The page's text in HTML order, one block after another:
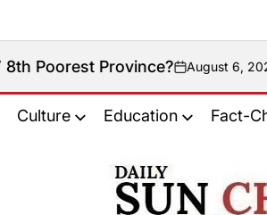
on
August 6, 2026
Posted
by
Daily Sun
Culture Education Fact-